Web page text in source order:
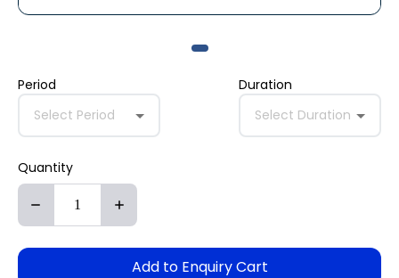
Period
Select Period
Duration
Select Duration
Quantity
Add to Enquiry Cart